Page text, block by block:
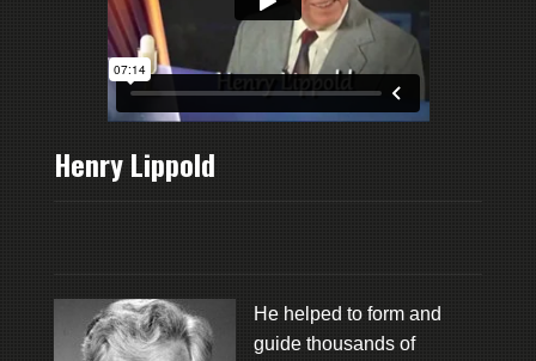
Henry Lippold
He helped to form and
guide thousands of